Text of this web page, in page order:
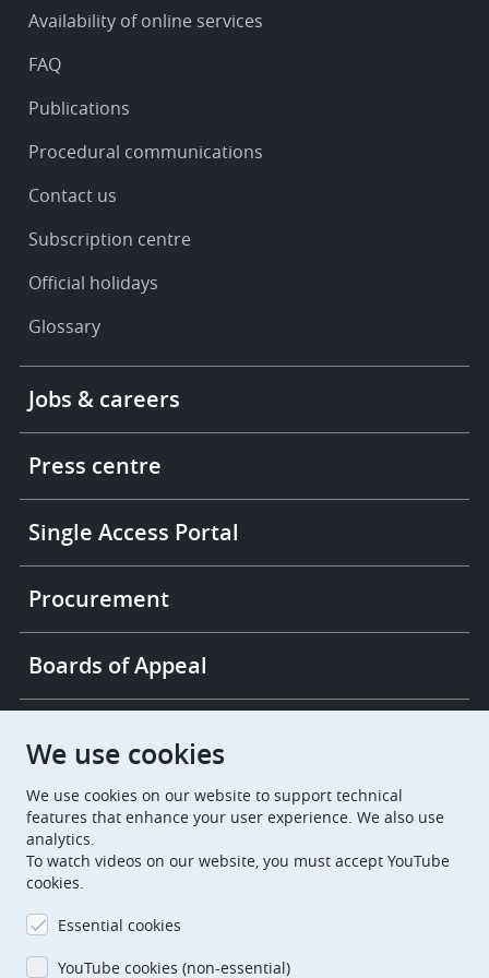
support
Availability of online services
FAQ
Publications
Procedural communications
Contact us
Subscription centre
Official holidays
Glossary
More
links
Jobs & careers
Press centre
Single Access Portal
Procurement
Boards of Appeal
European Patent Office
EuropeanPatentOffice
European Patent Office
EPO Jobs
EPO Procurement
We use cookies
We use cookies on our website to support technical
features that enhance your user experience. We also use
analytics.
To watch videos on our website, you must accept YouTube
cookies.
Essential cookies
YouTube cookies (non-essential)